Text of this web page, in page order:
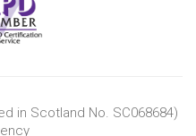
in Scotland No. SC068684)